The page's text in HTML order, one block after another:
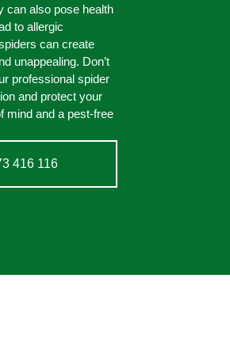
can also pose health
to allergic
can create
unappealing. Don’t
professional spider
and protect your
mind and a pest-free
416 116